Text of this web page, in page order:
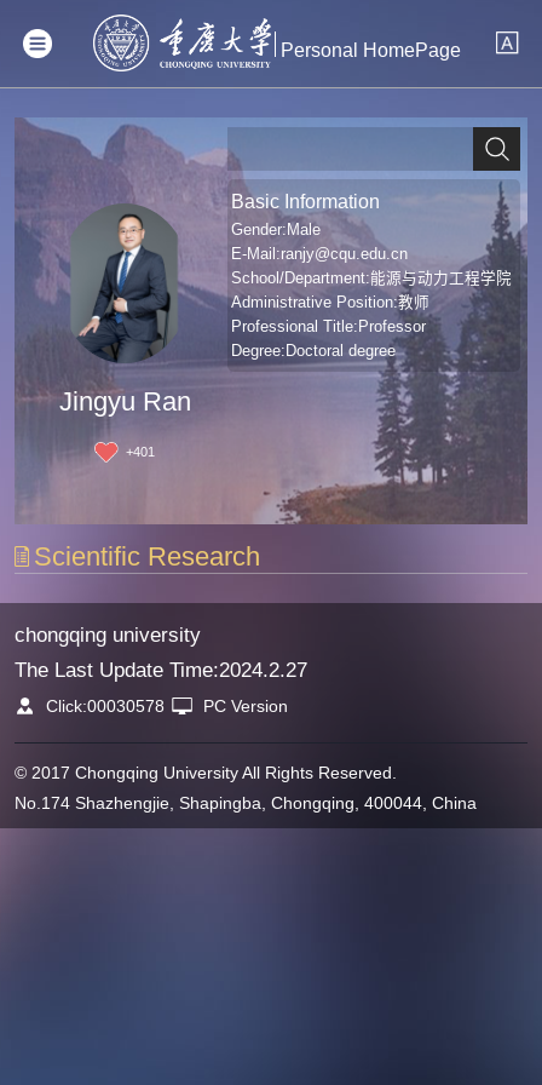
Personal HomePage
Jingyu Ran
+401
Basic Information
Gender:Male
E-Mail:ranjy@cqu.edu.cn
School/Department:能源与动力工程学院
Administrative Position:教师
Professional Title:Professor
Degree:Doctoral degree
Scientific Research
chongqing university
The Last Update Time:2024.2.27
Click:00030578 PC Version
© 2017 Chongqing University All Rights Reserved.
No.174 Shazhengjie, Shapingba, Chongqing, 400044, China